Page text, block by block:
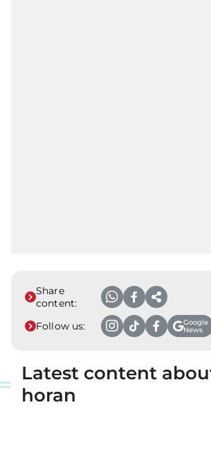
Share
content:
Follow us:
Google
News
Latest content
horan